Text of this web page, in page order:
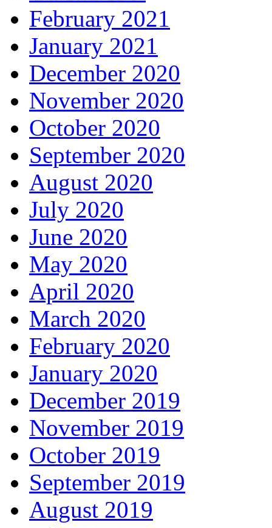
February 2021
January 2021
December 2020
November 2020
October 2020
September 2020
August 2020
July 2020
June 2020
May 2020
April 2020
March 2020
February 2020
January 2020
December 2019
November 2019
October 2019
September 2019
August 2019